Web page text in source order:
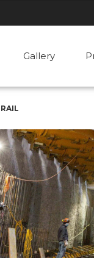
Gallery
Vienna